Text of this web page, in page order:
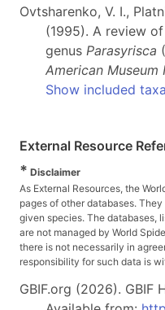
Ovtsharenko, V. I.,
(1995). A review
genus Parasyrisca
American Museum
Show included taxa
External Resource
* Disclaimer
As External Resources, the
pages of other databases.
given species. The databases,
are not managed by World
there is not necessarily in
responsibility for such data is
GBIF.org (2026). GBIF